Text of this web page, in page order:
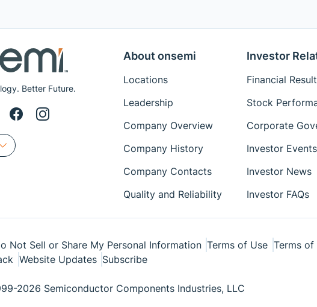
Better Future.
About onsemi
Locations
Leadership
Company Overview
Company History
Company Contacts
Quality and Reliability
Investor
Financial
Stock
Corporate
Investor Events
Investor News
Investor FAQs
Not Sell or Share My Personal Information Terms of Use Terms of
Website Updates Subscribe
2026 Semiconductor Components Industries, LLC